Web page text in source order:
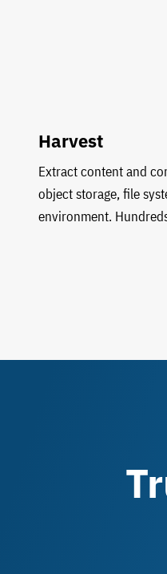
Harvest
Extract content and
object storage, file
environment.